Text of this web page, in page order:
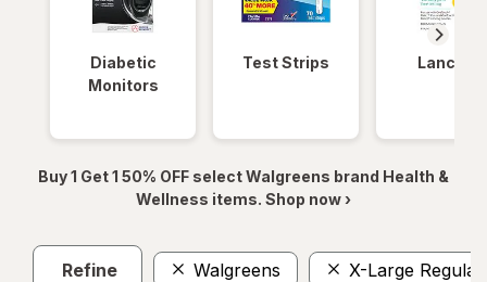
Diabetic
Monitors
Test Strips Lancets
Buy 1 Get 1 50% OFF select Walgreens brand Health &
Wellness items. Shop now ›
Refine Walgreens X-Large Regular